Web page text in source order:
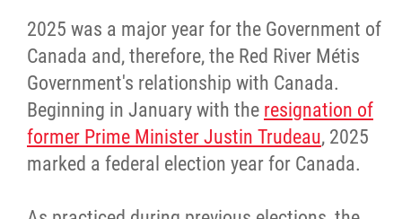
2025 was a major year for the Government of
Canada and, therefore, the Red River Métis
Government's relationship with Canada.
Beginning in January with the resignation of
former Prime Minister Justin Trudeau, 2025
marked a federal election year for Canada.